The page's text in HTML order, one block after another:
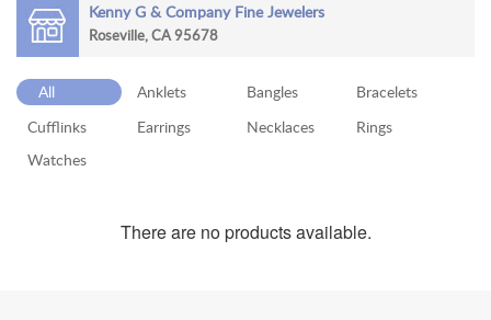
FAQS
RETURN
SHIPPING
Kenny G & Company Fine Jewelers
Roseville, CA 95678
All Anklets Bangles
Bracelets
Cufflinks
Earrings Necklaces
Rings
Watches
There are no products available.